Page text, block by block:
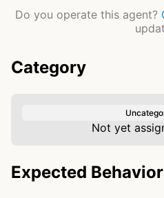
Do you operate this agent?
Category
Not yet
Expected Behavior